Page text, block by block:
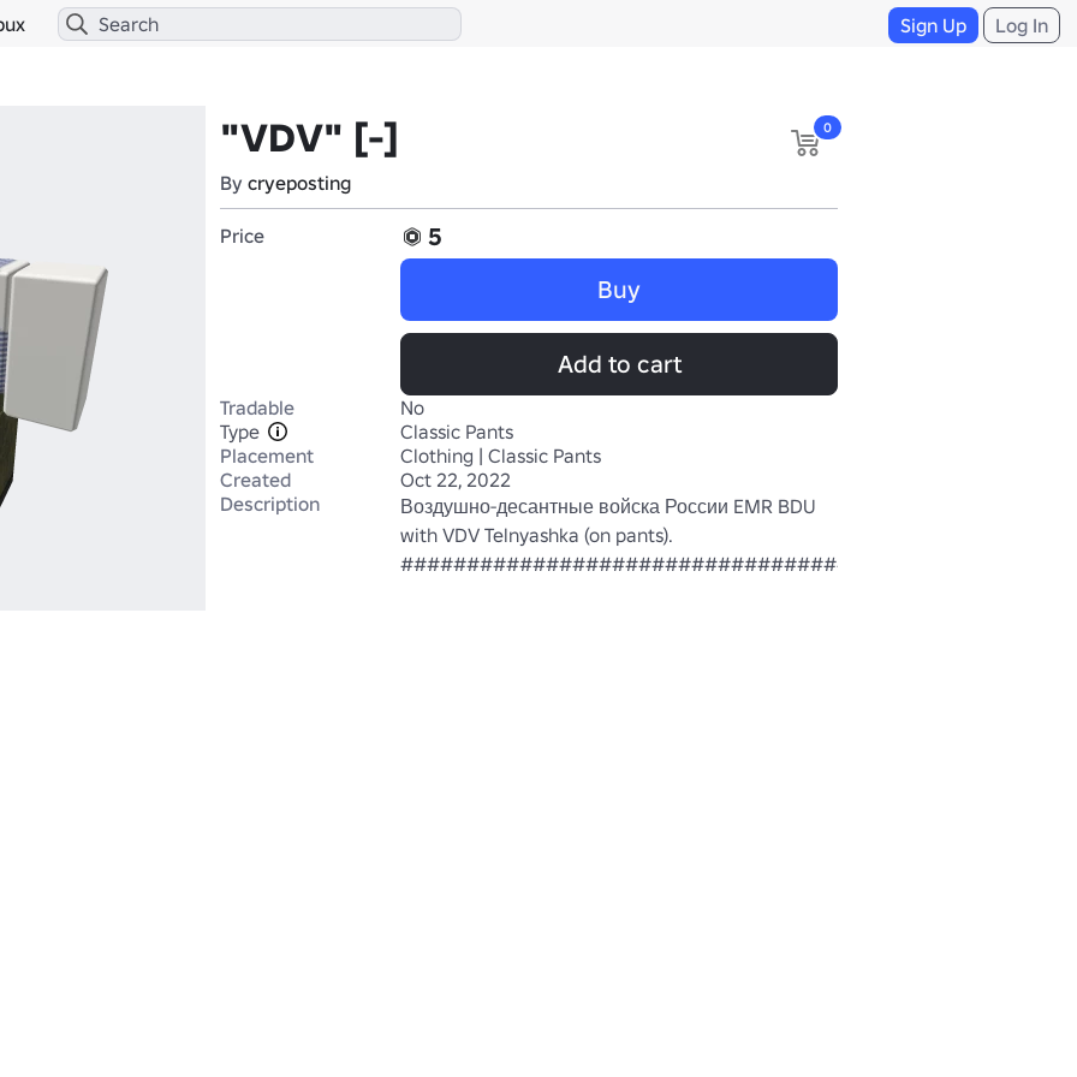
Sign Up Log In
"VDV" [-]
By cryeposting
0
Price
5
Buy
Add to cart
Tradable
No
Type
Classic Pants
Placement
Clothing | Classic Pants
Created
Oct 22, 2022
Description
Воздушно-десантные войска России EMR BDU
with VDV Telnyashka (on pants).
##############################################